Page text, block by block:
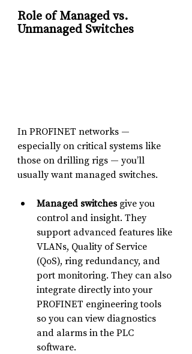
Role of Managed vs.
Unmanaged Switches
In PROFINET networks —
especially on critical systems like
those on drilling rigs — you’ll
usually want managed switches.
Managed switches give you
control and insight. They
support advanced features like
VLANs, Quality of Service
(QoS), ring redundancy, and
port monitoring. They can also
integrate directly into your
PROFINET engineering tools
so you can view diagnostics
and alarms in the PLC
software.